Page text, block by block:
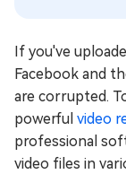
If you've
Facebook and
are corrupted.
powerful video
professional
video files in